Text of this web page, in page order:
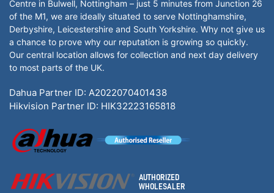
Centre in Bulwell, Nottingham – just 5 minutes from Junction 26
of the M1, we are ideally situated to serve Nottinghamshire,
Derbyshire, Leicestershire and South Yorkshire. Why not give us
a chance to prove why our reputation is growing so quickly.
Our central location allows for collection and next day delivery
to most parts of the UK.
Dahua Partner ID: A2022070401438
Hikvision Partner ID: HIK32223165818